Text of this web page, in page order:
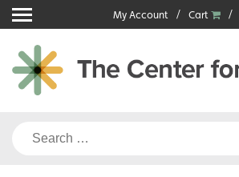
Skip
to
content
My Account Cart
Search